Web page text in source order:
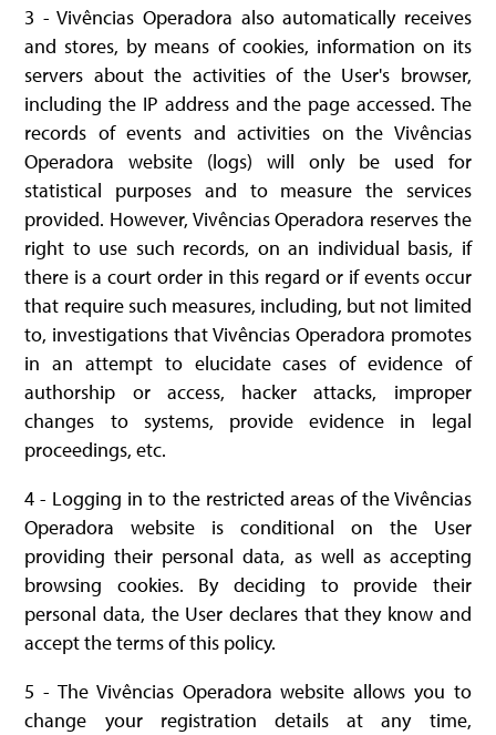
3 - Vivências Operadora also automatically receives
and stores, by means of cookies, information on its
servers about the activities of the User's browser,
including the IP address and the page accessed. The
records of events and activities on the Vivências
Operadora website (logs) will only be used for
statistical purposes and to measure the services
provided. However, Vivências Operadora reserves the
right to use such records, on an individual basis, if
there is a court order in this regard or if events occur
that require such measures, including, but not limited
to, investigations that Vivências Operadora promotes
in an attempt to elucidate cases of evidence of
authorship or access, hacker attacks, improper
changes to systems, provide evidence in legal
proceedings, etc.
4 - Logging in to the restricted areas of the Vivências
Operadora website is conditional on the User
providing their personal data, as well as accepting
browsing cookies. By deciding to provide their
personal data, the User declares that they know and
accept the terms of this policy.
5 - The Vivências Operadora website allows you to
change your registration details at any time,